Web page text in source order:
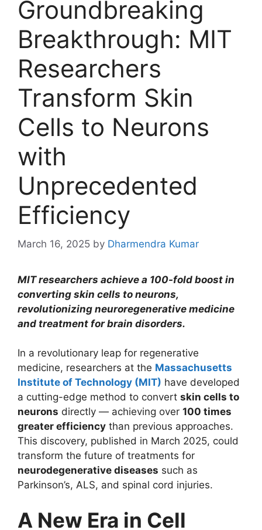
Groundbreaking
Breakthrough: MIT
Researchers
Transform Skin
Cells to Neurons
with
Unprecedented
Efficiency
March 16, 2025 by Dharmendra Kumar
MIT researchers achieve a 100-fold boost in
converting skin cells to neurons,
revolutionizing neuroregenerative medicine
and treatment for brain disorders.
In a revolutionary leap for regenerative
medicine, researchers at the Massachusetts
Institute of Technology (MIT) have developed
a cutting-edge method to convert skin cells to
neurons directly — achieving over 100 times
greater efficiency than previous approaches.
This discovery, published in March 2025, could
transform the future of treatments for
neurodegenerative diseases such as
Parkinson’s, ALS, and spinal cord injuries.
A New Era in Cell